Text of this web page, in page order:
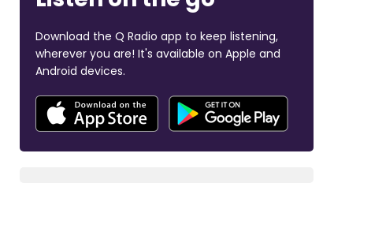
Download the Q Radio app to keep listening,
wherever you are! It's available on Apple and
Android devices.